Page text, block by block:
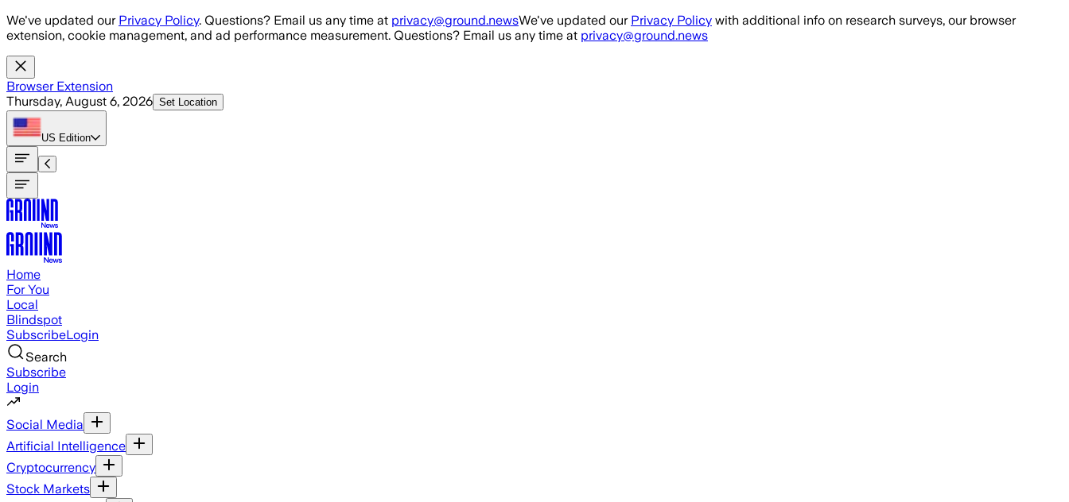
Skip to main content
We've updated our Privacy Policy. Questions? Email us any time at privacy@ground.newsWe've updated our Privacy Policy with additional info on research surveys, our browser
extension, cookie management, and ad performance measurement. Questions? Email us any time at privacy@ground.news
Browser Extension
Thursday, August 6, 2026 Set Location
US Edition
Home
For You
Local
Blindspot
SubscribeLogin
Search
Subscribe
Login
Social Media
Artificial Intelligence
Cryptocurrency
Stock Markets